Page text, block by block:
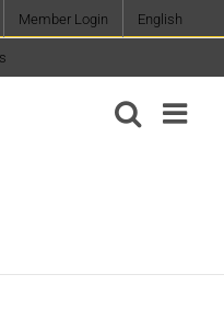
Member Login English